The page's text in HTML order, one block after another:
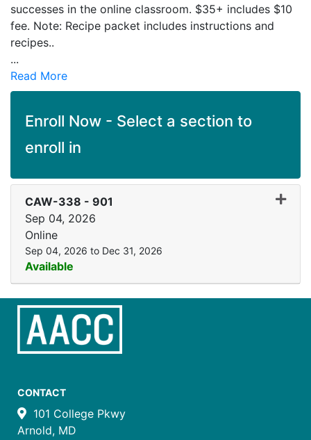
successes in the online classroom. $35+ includes $10
fee. Note: Recipe packet includes instructions and
recipes..
...
Read More
Enroll Now - Select a section to
enroll in
CAW-338 - 901
Sep 04, 2026
Online
Sep 04, 2026 to Dec 31, 2026
Available
CONTACT
101 College Pkwy
Arnold, MD